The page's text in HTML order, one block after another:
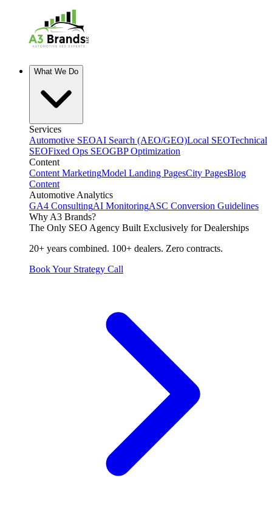
What We Do
Services
Automotive SEOAI Search (AEO/GEO)Local SEOTechnical
SEOFixed Ops SEOGBP Optimization
Content
Content MarketingModel Landing PagesCity PagesBlog
Content
Automotive Analytics
GA4 ConsultingAI MonitoringASC Conversion Guidelines
Why A3 Brands?
The Only SEO Agency Built Exclusively for Dealerships
20+ years combined. 100+ dealers. Zero contracts.
Book Your Strategy Call